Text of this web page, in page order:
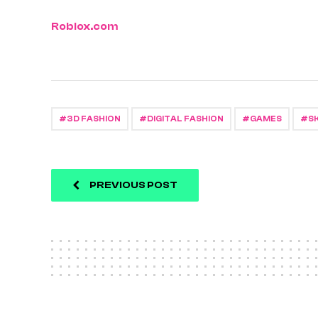
Roblox.com
3D FASHION DIGITAL FASHION GAMES
PREVIOUS POST